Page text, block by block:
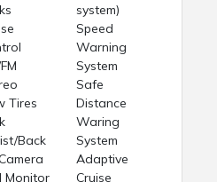
Tires
Back
Monitor
system)
Speed
Warning
System
Safe
Distance
Waring
System
Adaptive
Cruise